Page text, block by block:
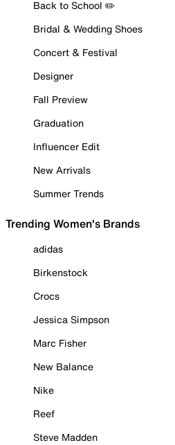
Back to School ✏️
Bridal & Wedding Shoes
Concert & Festival
Designer
Fall Preview
Graduation
Influencer Edit
New Arrivals
Summer Trends
Trending Women's Brands
adidas
Birkenstock
Crocs
Jessica Simpson
Marc Fisher
New Balance
Nike
Reef
Steve Madden